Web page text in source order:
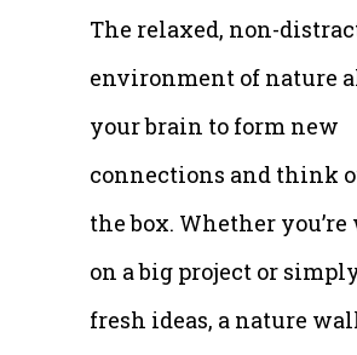
The relaxed, non-
environment of nature
your brain to form new
connections and think
the box. Whether
on a big project or
fresh ideas, a nature